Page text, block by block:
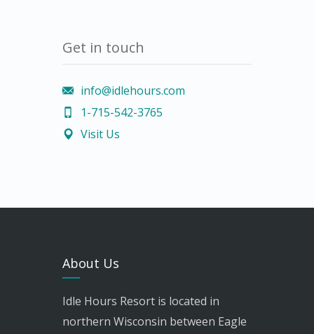
Get in touch
info@idlehours.com
1-715-542-3765
Visit Us
About Us
Idle Hours Resort is located in
northern Wisconsin between Eagle